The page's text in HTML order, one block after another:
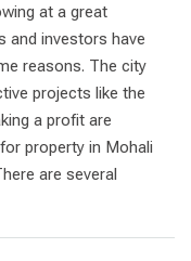
at a great
and investors have
reasons. The city
projects like the
a profit are
property in Mohali
are several